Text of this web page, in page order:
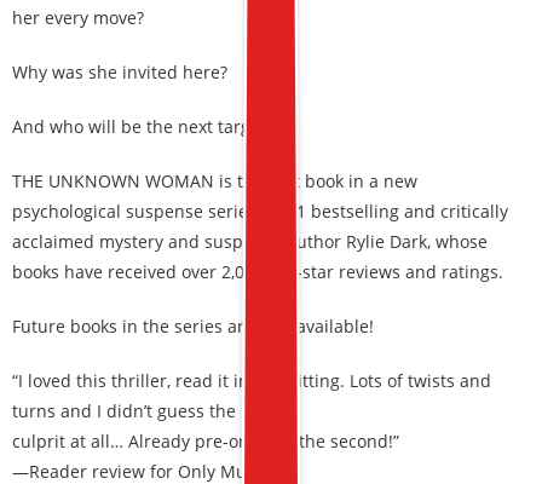
her every move?
Why was she invited here?
And who will be the next target?
THE UNKNOWN WOMAN is the first book in a new
psychological suspense series by #1 bestselling and critically
acclaimed mystery and suspense author Rylie Dark, whose
books have received over 2,000 five-star reviews and ratings.
Future books in the series are also available!
“I loved this thriller, read it in one sitting. Lots of twists and
turns and I didn’t guess the
culprit at all… Already pre-ordered the second!”
—Reader review for Only Murder